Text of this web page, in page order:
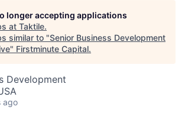
longer accepting applications
at Taktile.
similar to "Senior Business Development
" Firstminute Capital.
Development
ago